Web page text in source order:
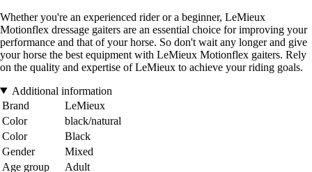
Whether you're an experienced rider or a beginner, LeMieux
Motionflex dressage gaiters are an essential choice for improving your
performance and that of your horse. So don't wait any longer and give
your horse the best equipment with LeMieux Motionflex gaiters. Rely
on the quality and expertise of LeMieux to achieve your riding goals.
Additional information
Brand
LeMieux
Color
black/natural
Color
Black
Gender
Mixed
Age group
Adult